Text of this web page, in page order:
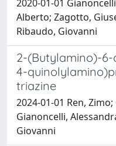
2020-01-01
Alberto; Zagotto,
Ribaudo, Giovanni
2-(Butylamino)-
4-
triazine
2024-01-01 Ren,
Gianoncelli,
Giovanni